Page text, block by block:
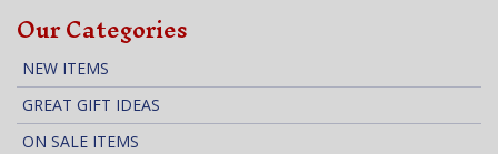
Our Categories
NEW ITEMS
GREAT GIFT IDEAS
ON SALE ITEMS